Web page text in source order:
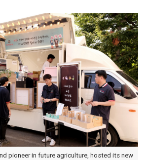
pioneer in future agriculture, hosted its new